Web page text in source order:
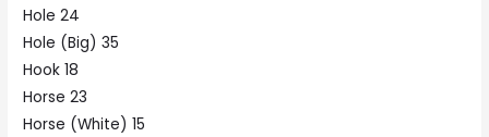
Hole 24
Hole (Big) 35
Hook 18
Horse 23
Horse (White) 15